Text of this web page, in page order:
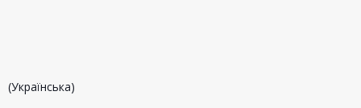
(Українська)